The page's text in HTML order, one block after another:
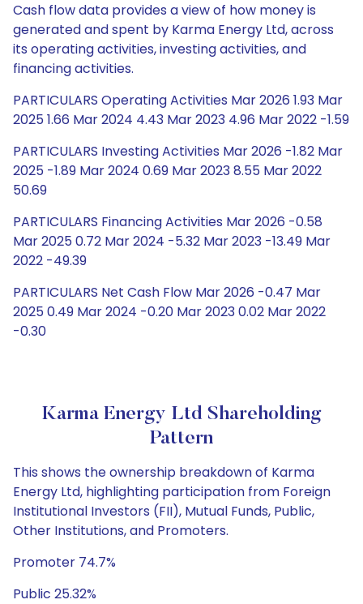
Cash flow data provides a view of how money is
generated and spent by Karma Energy Ltd, across
its operating activities, investing activities, and
financing activities.
PARTICULARS Operating Activities Mar 2026 1.93 Mar
2025 1.66 Mar 2024 4.43 Mar 2023 4.96 Mar 2022 -1.59
PARTICULARS Investing Activities Mar 2026 -1.82 Mar
2025 -1.89 Mar 2024 0.69 Mar 2023 8.55 Mar 2022
50.69
PARTICULARS Financing Activities Mar 2026 -0.58
Mar 2025 0.72 Mar 2024 -5.32 Mar 2023 -13.49 Mar
2022 -49.39
PARTICULARS Net Cash Flow Mar 2026 -0.47 Mar
2025 0.49 Mar 2024 -0.20 Mar 2023 0.02 Mar 2022
-0.30
Karma Energy Ltd Shareholding
Pattern
This shows the ownership breakdown of Karma
Energy Ltd, highlighting participation from Foreign
Institutional Investors (FII), Mutual Funds, Public,
Other Institutions, and Promoters.
Promoter 74.7%
Public 25.32%